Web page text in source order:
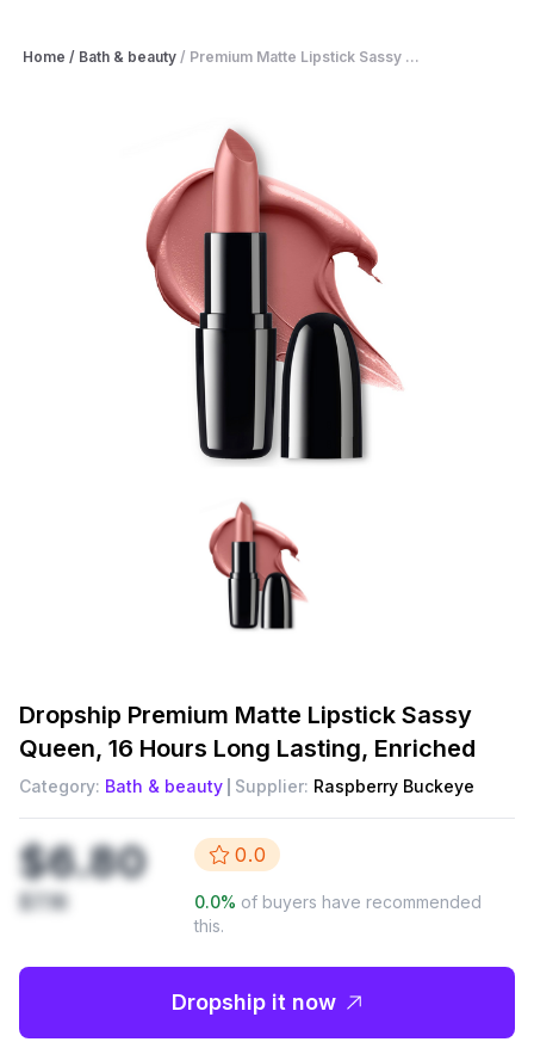
Home / Bath & beauty / Premium Matte Lipstick Sassy ...
Dropship Premium Matte Lipstick Sassy
Queen, 16 Hours Long Lasting, Enriched
Category: Bath & beauty Supplier: Raspberry Buckeye
$6.80
$7.16
0.0
0.0% of buyers have recommended
this.
Dropship it now